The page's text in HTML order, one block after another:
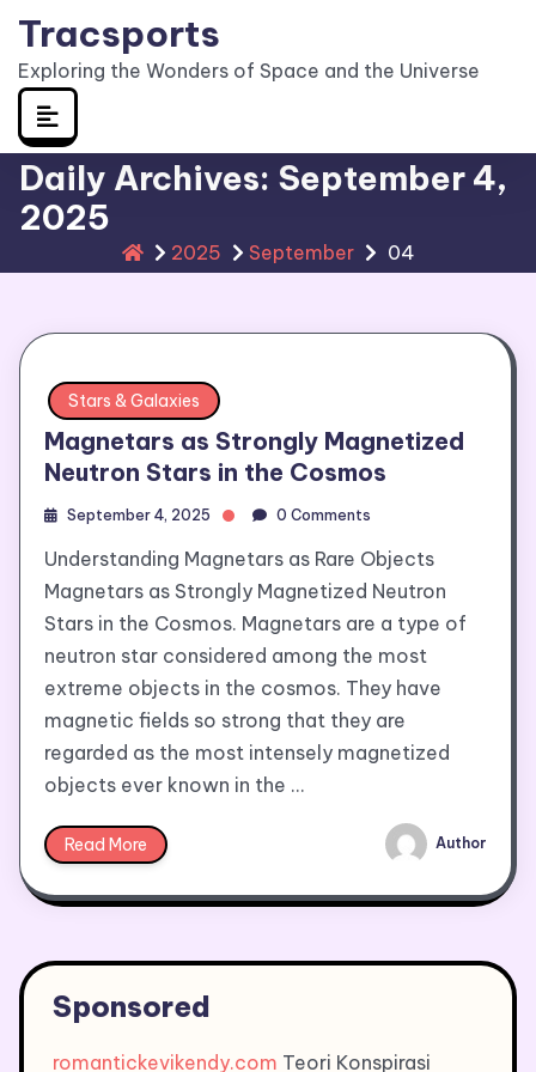
Skip
content
Tracsports
Exploring the Wonders of Space and the Universe
Daily Archives: September 4,
2025
2025 September 04
Stars & Galaxies
Magnetars as Strongly Magnetized
Neutron Stars in the Cosmos
September 4, 2025 0 Comments
Understanding Magnetars as Rare Objects
Magnetars as Strongly Magnetized Neutron
Stars in the Cosmos. Magnetars are a type of
neutron star considered among the most
extreme objects in the cosmos. They have
magnetic fields so strong that they are
regarded as the most intensely magnetized
objects ever known in the …
Read More Author
Sponsored
romantickevikendy.com Teori Konspirasi